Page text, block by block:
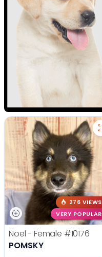
276 VIEWS
VERY POPULAR
Noel - Female #10176
POMSKY